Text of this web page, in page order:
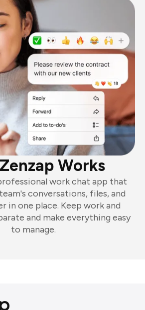
Works
work chat app that
conversations, files, and
in one place. Keep work and
and make everything easy
to manage.